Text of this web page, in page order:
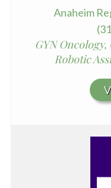
Anaheim
GYN
Robotic